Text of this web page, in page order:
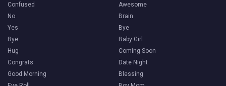
Confused
No
Yes
Bye
Hug
Congrats
Good Morning
Awesome
Brain
Bye
Baby Girl
Coming Soon
Date Night
Blessing